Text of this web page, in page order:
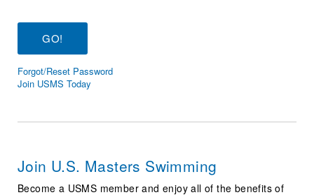
Workout Tracking
SWIMMER Magazine
Eligibility Policy
Membership Benefits
Open Water Central
Volunteer Central
Forgot/Reset Password
Join USMS Today
Join U.S. Masters Swimming
Become a USMS member and enjoy all of the benefits of